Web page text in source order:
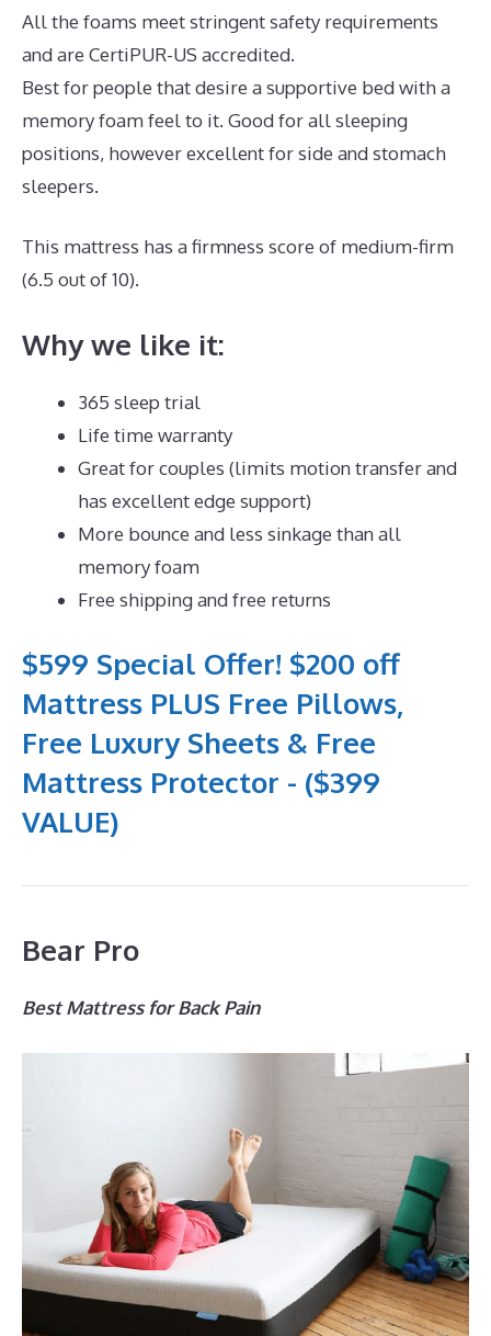
All the foams meet stringent safety requirements
and are CertiPUR-US accredited.
Best for people that desire a supportive bed with a
memory foam feel to it. Good for all sleeping
positions, however excellent for side and stomach
sleepers.
This mattress has a firmness score of medium-firm
(6.5 out of 10).
Why we like it:
365 sleep trial
Life time warranty
Great for couples (limits motion transfer and
has excellent edge support)
More bounce and less sinkage than all
memory foam
Free shipping and free returns
$599 Special Offer! $200 off
Mattress PLUS Free Pillows,
Free Luxury Sheets & Free
Mattress Protector - ($399
VALUE)
Bear Pro
Best Mattress for Back Pain